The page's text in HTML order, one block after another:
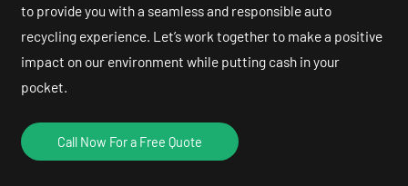
to provide you with a seamless and responsible auto
recycling experience. Let’s work together to make a positive
impact on our environment while putting cash in your
pocket.
Call Now For a Free Quote